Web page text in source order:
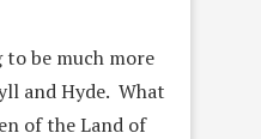
to be much more
and Hyde. What
of the Land of